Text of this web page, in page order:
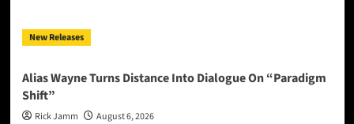
New Releases
Alias Wayne Turns Distance Into Dialogue On “Paradigm
Shift”
Rick Jamm August 6, 2026